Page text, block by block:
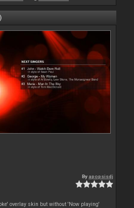
By apopsisdj
overlay skin but without 'Now playing'